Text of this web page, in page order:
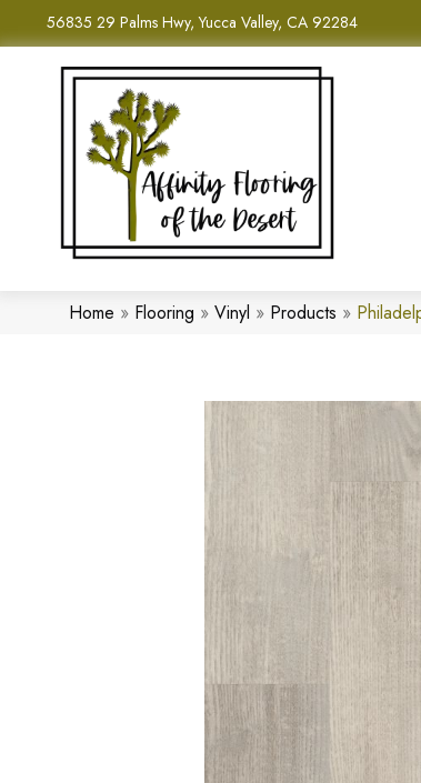
56835 29 Palms Hwy, Yucca Valley, CA 92284
Home » Flooring » Vinyl » Products »